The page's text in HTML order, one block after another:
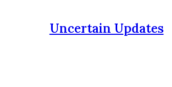
Uncertain Updates